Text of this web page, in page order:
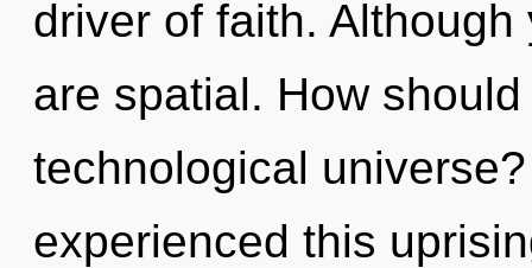
driver of faith.
are spatial. How
technological
experienced this